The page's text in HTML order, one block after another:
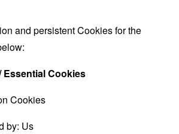
and persistent Cookies for the
Essential Cookies
Cookies
by: Us